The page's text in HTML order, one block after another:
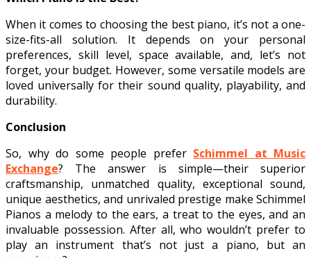
When it comes to choosing the best piano, it’s not a one-
size-fits-all solution. It depends on your personal
preferences, skill level, space available, and, let’s not
forget, your budget. However, some versatile models are
loved universally for their sound quality, playability, and
durability.
Conclusion
So, why do some people prefer Schimmel at Music
Exchange? The answer is simple—their superior
craftsmanship, unmatched quality, exceptional sound,
unique aesthetics, and unrivaled prestige make Schimmel
Pianos a melody to the ears, a treat to the eyes, and an
invaluable possession. After all, who wouldn’t prefer to
play an instrument that’s not just a piano, but an